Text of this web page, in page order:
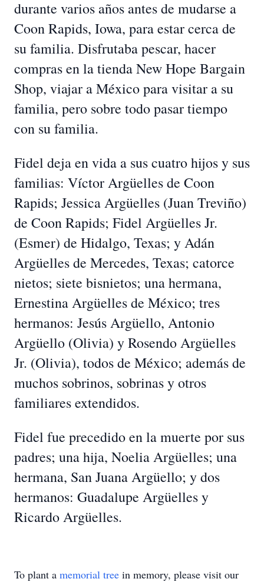
durante varios años antes de mudarse a
Coon Rapids, Iowa, para estar cerca de
su familia. Disfrutaba pescar, hacer
compras en la tienda New Hope Bargain
Shop, viajar a México para visitar a su
familia, pero sobre todo pasar tiempo
con su familia.
Fidel deja en vida a sus cuatro hijos y sus
familias: Víctor Argüelles de Coon
Rapids; Jessica Argüelles (Juan Treviño)
de Coon Rapids; Fidel Argüelles Jr.
(Esmer) de Hidalgo, Texas; y Adán
Argüelles de Mercedes, Texas; catorce
nietos; siete bisnietos; una hermana,
Ernestina Argüelles de México; tres
hermanos: Jesús Argüello, Antonio
Argüello (Olivia) y Rosendo Argüelles
Jr. (Olivia), todos de México; además de
muchos sobrinos, sobrinas y otros
familiares extendidos.
Fidel fue precedido en la muerte por sus
padres; una hija, Noelia Argüelles; una
hermana, San Juana Argüello; y dos
hermanos: Guadalupe Argüelles y
Ricardo Argüelles.
To plant a memorial tree in memory, please visit our